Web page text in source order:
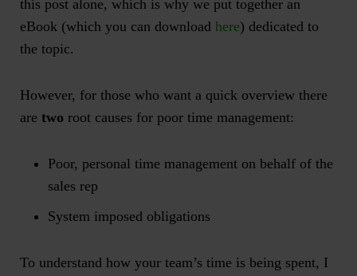
this post alone, which is why we put together an
eBook (which you can download here) dedicated to
the topic.
However, for those who want a quick overview there
are two root causes for poor time management:
Poor, personal time management on behalf of the
sales rep
System imposed obligations
To understand how your team’s time is being spent, I